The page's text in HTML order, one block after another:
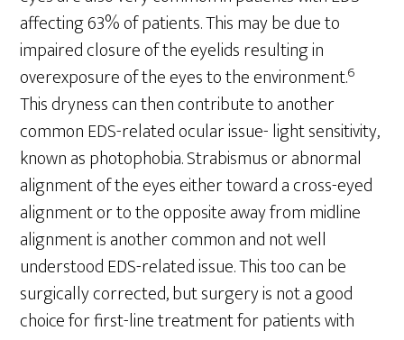
affecting 63% of patients. This may be due to
impaired closure of the eyelids resulting in
overexposure of the eyes to the environment.6
This dryness can then contribute to another
common EDS-related ocular issue- light sensitivity,
known as photophobia. Strabismus or abnormal
alignment of the eyes either toward a cross-eyed
alignment or to the opposite away from midline
alignment is another common and not well
understood EDS-related issue. This too can be
surgically corrected, but surgery is not a good
choice for first-line treatment for patients with